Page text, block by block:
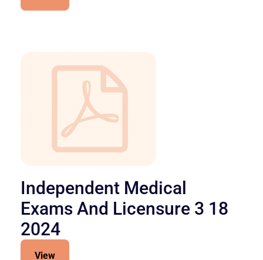
Independent Medical
Exams And Licensure 3 18
2024
View